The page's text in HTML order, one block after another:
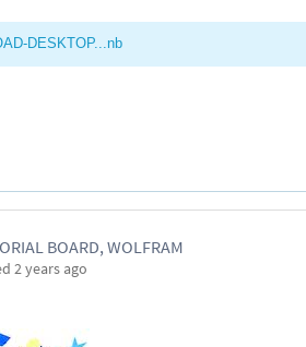
DESKTOP...nb
BOARD, WOLFRAM
2 years ago